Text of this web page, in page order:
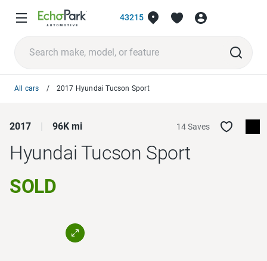
43215
All cars 2017 Hyundai Tucson Sport
2017 96K mi 14 Saves
Hyundai Tucson Sport
SOLD